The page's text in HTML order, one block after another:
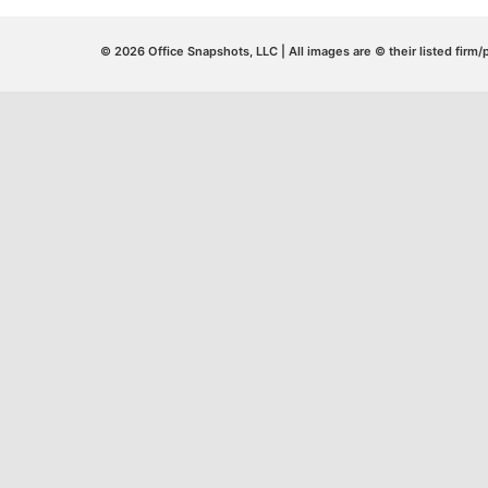
© 2026 Office Snapshots, LLC | All images are © their listed firm/